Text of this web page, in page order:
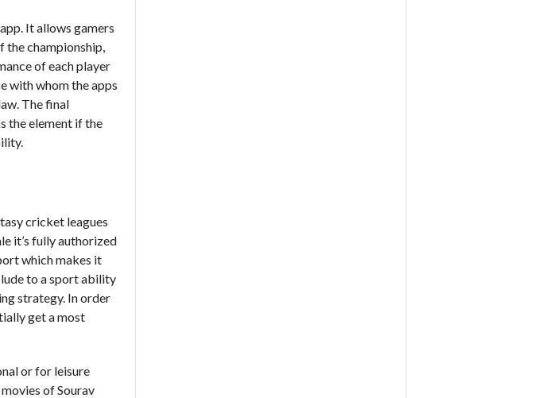
It allows gamers
the championship,
of each player
with whom the apps
The final
the element if the
cricket leagues
it’s fully authorized
which makes it
to a sport ability
strategy. In order
get a most
or for leisure
of Sourav